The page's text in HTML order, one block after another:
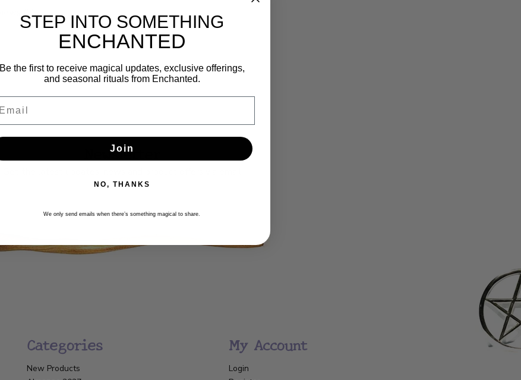
Newsletter
Categories
New Products
My Account
Login
STEP INTO SOMETHING
ENCHANTED
Be the first to receive magical updates, exclusive offerings,
and seasonal rituals from Enchanted.
Join
NO, THANKS
We only send emails when there’s something magical to share.